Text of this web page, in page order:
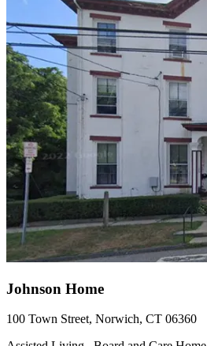
Johnson Home
100 Town Street, Norwich, CT 06360